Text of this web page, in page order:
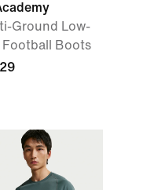
Ground Low-
Football Boots